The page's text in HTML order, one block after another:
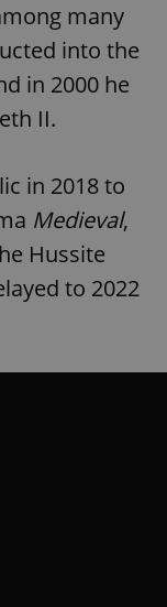
many
into the
in 2000 he
II.
in 2018 to
Medieval,
Hussite
to 2022